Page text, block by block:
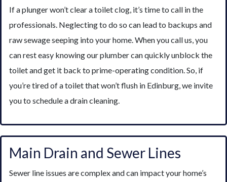
If a plunger won’t clear a toilet clog, it’s time to call in the
professionals. Neglecting to do so can lead to backups and
raw sewage seeping into your home. When you call us, you
can rest easy knowing our plumber can quickly unblock the
toilet and get it back to prime-operating condition. So, if
you’re tired of a toilet that won’t flush in Edinburg, we invite
you to schedule a drain cleaning.
Main Drain and Sewer Lines
Sewer line issues are complex and can impact your home’s